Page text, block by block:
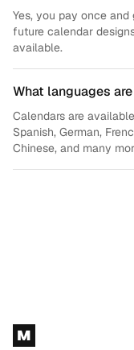
Yes, you pay once
future calendar
available.
What languages
Calendars are
Spanish, German,
Chinese, and many
Footer
M